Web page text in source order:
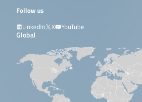
Follow us
LinkedIn
X YouTube
Global